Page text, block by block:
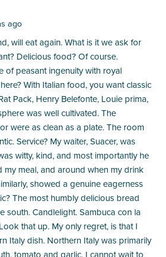
ago
will eat again. What is it we ask for
Delicious food? Of course.
of peasant ingenuity with royal
With Italian food, you want classic
Pack, Henry Belefonte, Louie prima,
was well cultivated. The
were as clean as a plate. The room
Service? My waiter, Suacer, was
witty, kind, and most importantly he
my meal, and around when my drink
showed a genuine eagerness
The most humbly delicious bread
south. Candlelight. Sambuca con la
that up. My only regret, is that I
Italy dish. Northern Italy was primarily